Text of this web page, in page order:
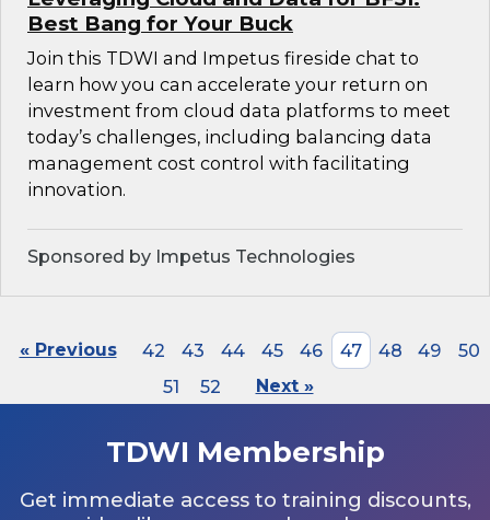
Best Bang for Your Buck
Join this TDWI and Impetus fireside chat to
learn how you can accelerate your return on
investment from cloud data platforms to meet
today’s challenges, including balancing data
management cost control with facilitating
innovation.
Sponsored by Impetus Technologies
« Previous 42 43 44 45 46 47 48 49
50
51
52 Next »
TDWI Membership
Get immediate access to training discounts,